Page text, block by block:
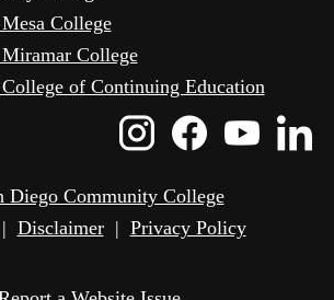
College
College
of Continuing Education
Instagram
Diego Community College
Disclaimer| Privacy Policy